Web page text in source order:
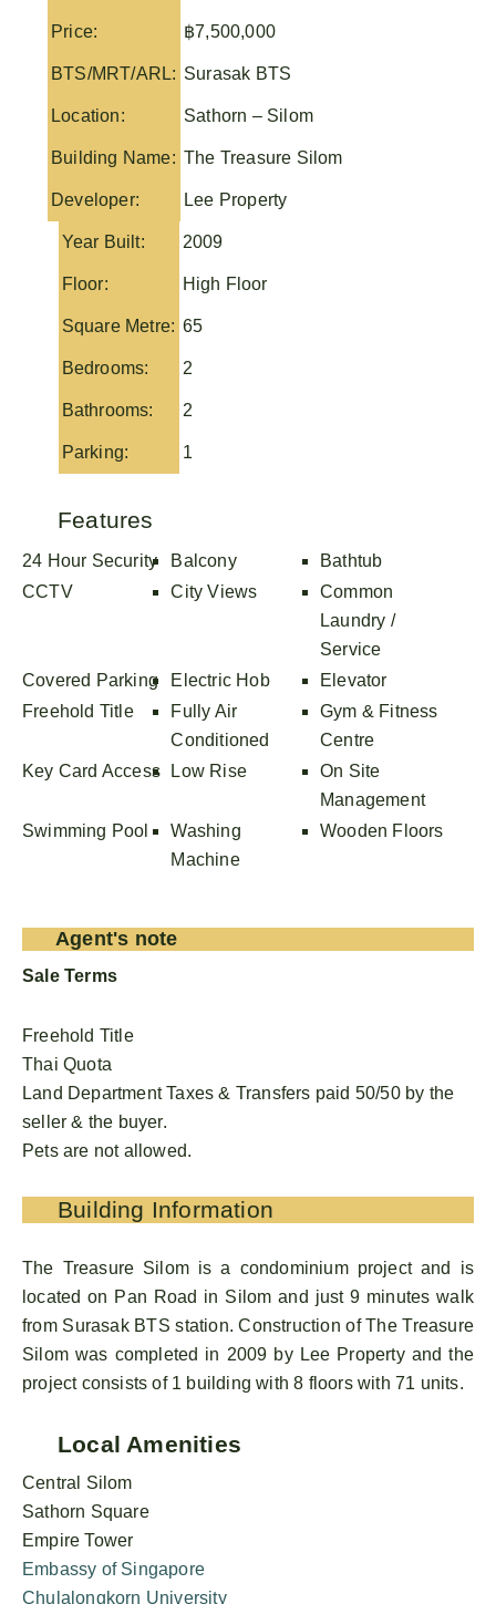
Price: ฿7,500,000
BTS/MRT/ARL: Surasak BTS
Location: Sathorn – Silom
Building Name: The Treasure Silom
Developer: Lee Property
Year Built: 2009
Floor: High Floor
Square Metre: 65
Bedrooms: 2
Bathrooms: 2
Parking: 1
Features
24 Hour Security Balcony
Bathtub
CCTV
City Views
Common
Laundry /
Service
Covered Parking
Electric Hob
Elevator
Freehold Title
Fully Air
Conditioned
Gym & Fitness
Centre
Key Card Access
Low Rise
On Site
Management
Swimming Pool
Washing
Machine
Wooden Floors
Agent's note
Sale Terms
Freehold Title
Thai Quota
Land Department Taxes & Transfers paid 50/50 by the
seller & the buyer.
Pets are not allowed.
Building Information
The Treasure Silom is a condominium project and is
located on Pan Road in Silom and just 9 minutes walk
from Surasak BTS station. Construction of The Treasure
Silom was completed in 2009 by Lee Property and the
project consists of 1 building with 8 floors with 71 units.
Local Amenities
Central Silom
Sathorn Square
Empire Tower
Embassy of Singapore
Chulalongkorn University